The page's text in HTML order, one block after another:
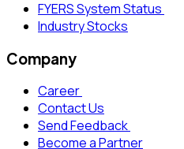
FYERS System Status
Industry Stocks
Company
Career
Contact Us
Send Feedback
Become a Partner